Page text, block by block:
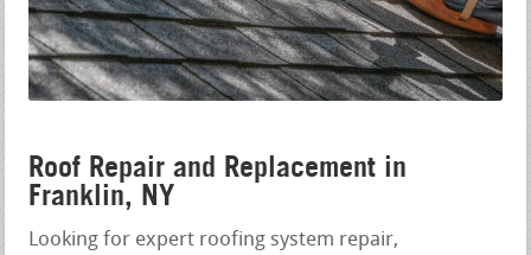
Roof Repair and Replacement in
Franklin, NY
Looking for expert roofing system repair,